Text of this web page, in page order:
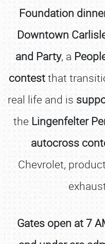
Foundation
Downtown
and Party, a
contestthat
real life and is
the Lingenfelter
autocross
Chevrolet,
Gates open at 7